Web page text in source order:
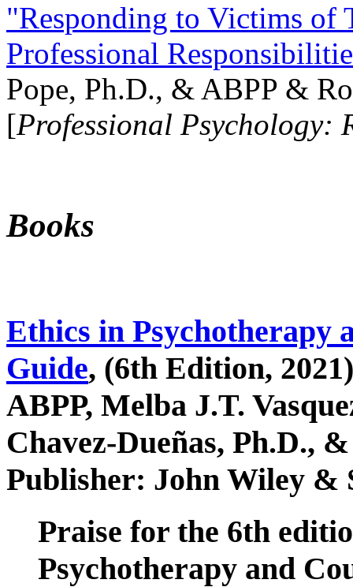
"Responding to Victims of
Professional
Pope, Ph.D., & ABPP &
[Professional Psychology:
Books
Ethics in Psychotherapy
Guide, (6th Edition,
ABPP, Melba J.T.
Chavez-Dueñas, Ph.D.,
Publisher: John Wiley &
Praise for the 6th
Psychotherapy and